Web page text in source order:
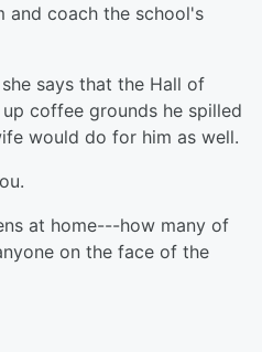
and coach the school's
says that the Hall of
coffee grounds he spilled
would do for him as well.
at home---how many of
on the face of the